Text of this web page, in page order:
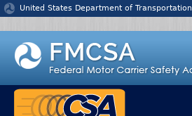
Jump to content
United States Department of Transportation